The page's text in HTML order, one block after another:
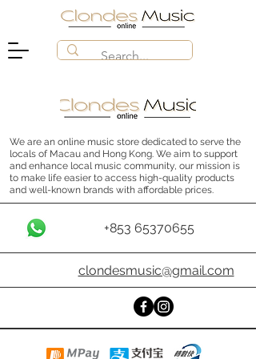
We are an online music store dedicated to serve the
locals of Macau and Hong Kong. We aim to support
and enhance local music community, our mission is
to make life easier to access high-quality products
and well-known brands with affordable prices.
+853 65370655
clondesmusic@gmail.com